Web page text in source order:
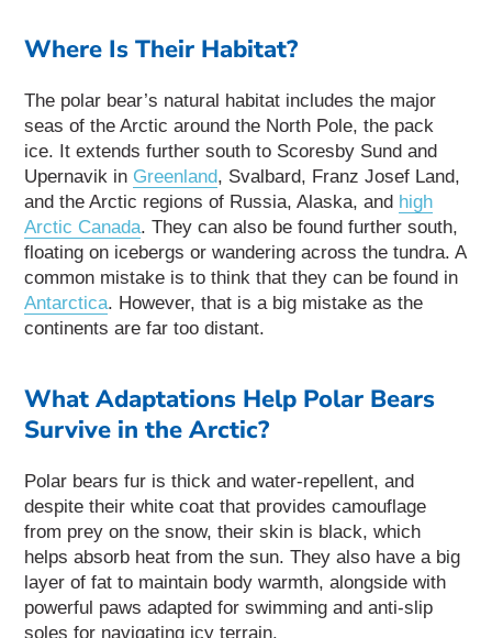
Where Is Their Habitat?
The polar bear’s natural habitat includes the major
seas of the Arctic around the North Pole, the pack
ice. It extends further south to Scoresby Sund and
Upernavik in Greenland, Svalbard, Franz Josef Land,
and the Arctic regions of Russia, Alaska, and high
Arctic Canada. They can also be found further south,
floating on icebergs or wandering across the tundra. A
common mistake is to think that they can be found in
Antarctica. However, that is a big mistake as the
continents are far too distant.
What Adaptations Help Polar Bears
Survive in the Arctic?
Polar bears fur is thick and water-repellent, and
despite their white coat that provides camouflage
from prey on the snow, their skin is black, which
helps absorb heat from the sun. They also have a big
layer of fat to maintain body warmth, alongside with
powerful paws adapted for swimming and anti-slip
soles for navigating icy terrain.